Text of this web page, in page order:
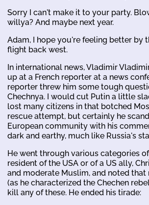
Sorry I can't make it to your party.
willya? And maybe next year.
Adam, I hope you're feeling better by
flight back west.
In international news, Vladimir
up at a French reporter at a news
reporter threw him some tough
Chechnya. I would cut Putin a little
lost many citizens in that botched
rescue attempt, but certainly he
European community with his
dark and earthy, much like Russia's
He went through various categories
resident of the USA or of a US ally,
and moderate Muslim, and noted
(as he characterized the Chechen
kill any of these. He ended his tirade: